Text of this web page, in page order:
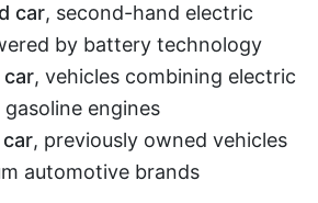
car, second-hand electric
by battery technology
car, vehicles combining electric
engines
, previously owned vehicles
automotive brands